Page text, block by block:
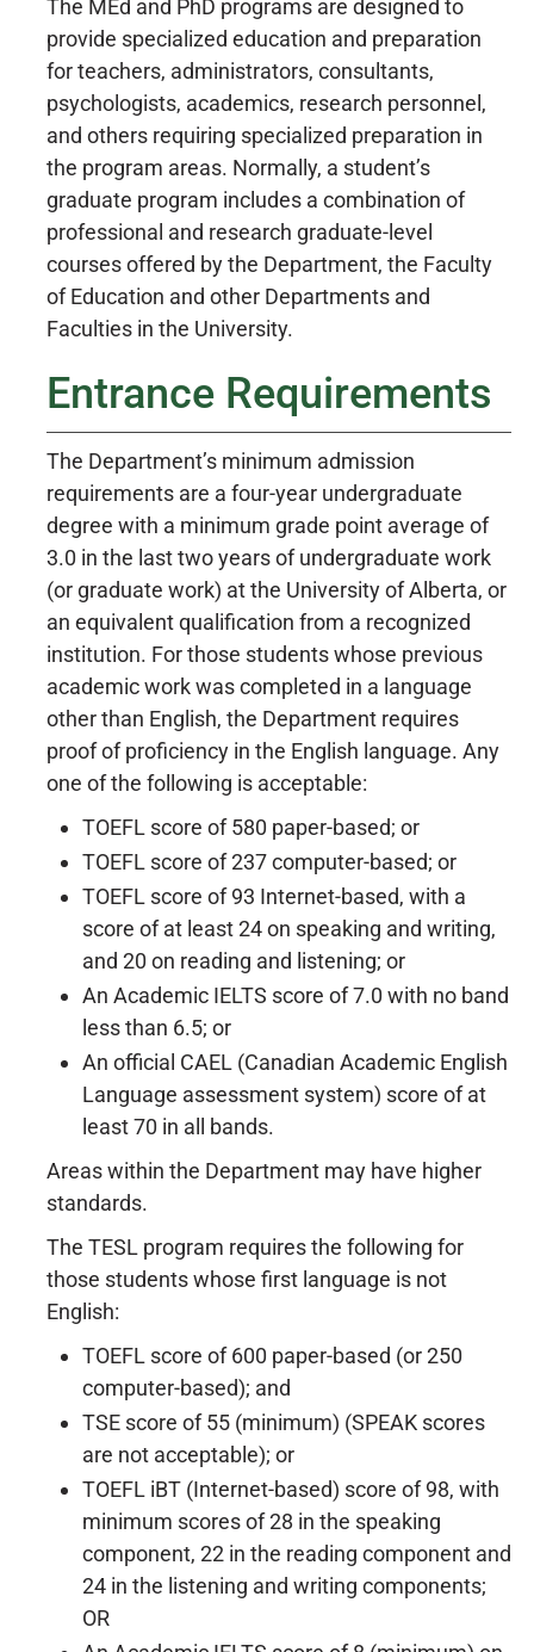
The MEd and PhD programs are designed to
provide specialized education and preparation
for teachers, administrators, consultants,
psychologists, academics, research personnel,
and others requiring specialized preparation in
the program areas. Normally, a student’s
graduate program includes a combination of
professional and research graduate-level
courses offered by the Department, the Faculty
of Education and other Departments and
Faculties in the University.
Entrance Requirements
The Department’s minimum admission
requirements are a four-year undergraduate
degree with a minimum grade point average of
3.0 in the last two years of undergraduate work
(or graduate work) at the University of Alberta, or
an equivalent qualification from a recognized
institution. For those students whose previous
academic work was completed in a language
other than English, the Department requires
proof of proficiency in the English language. Any
one of the following is acceptable:
TOEFL score of 580 paper-based; or
TOEFL score of 237 computer-based; or
TOEFL score of 93 Internet-based, with a
score of at least 24 on speaking and writing,
and 20 on reading and listening; or
An Academic IELTS score of 7.0 with no band
less than 6.5; or
An official CAEL (Canadian Academic English
Language assessment system) score of at
least 70 in all bands.
Areas within the Department may have higher
standards.
The TESL program requires the following for
those students whose first language is not
English:
TOEFL score of 600 paper-based (or 250
computer-based); and
TSE score of 55 (minimum) (SPEAK scores
are not acceptable); or
TOEFL iBT (Internet-based) score of 98, with
minimum scores of 28 in the speaking
component, 22 in the reading component and
24 in the listening and writing components;
OR